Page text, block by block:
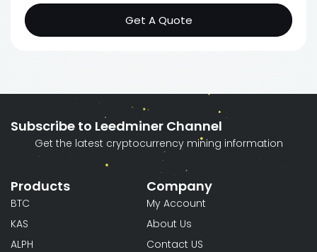
Get A Quote
Subscribe to Leedminer Channel
Get the latest cryptocurrency mining information
Products
BTC
KAS
ALPH
Company
My Account
About Us
Contact US